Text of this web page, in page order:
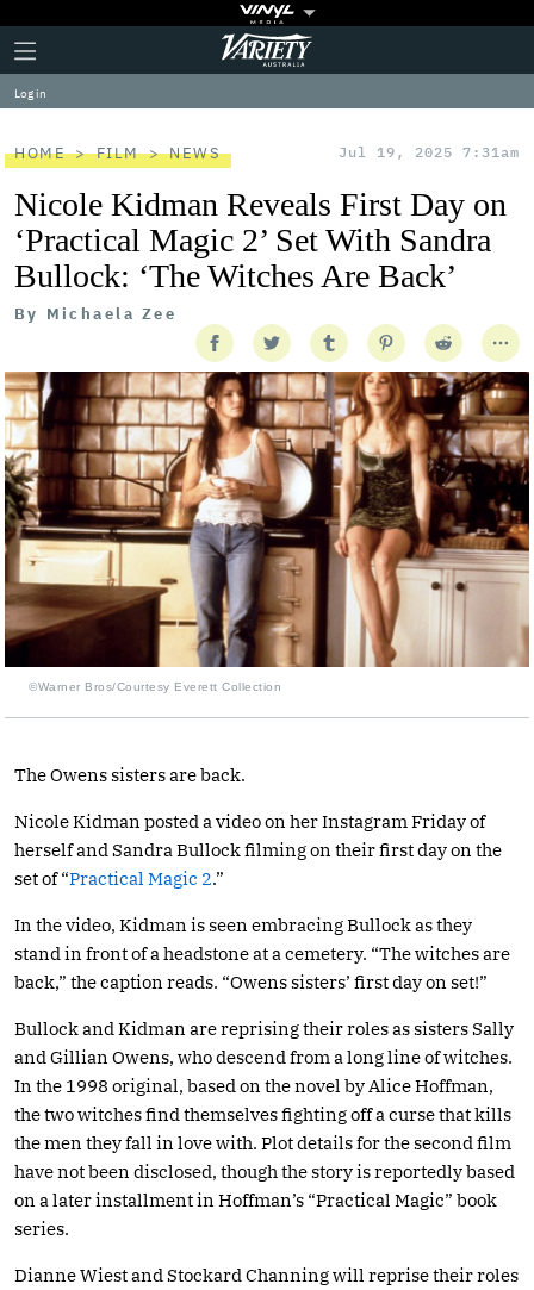
Plus
Icon
Click
to
expand
the
Menu
Variety
Log in
HOME FILM NEWS Jul 19, 2025 7:31am
Nicole Kidman Reveals First Day on
‘Practical Magic 2’ Set With Sandra
Bullock: ‘The Witches Are Back’
By Michaela Zee
©Warner Bros/Courtesy Everett Collection
The Owens sisters are back.
Nicole Kidman posted a video on her Instagram Friday of
herself and Sandra Bullock filming on their first day on the
set of “Practical Magic 2.”
In the video, Kidman is seen embracing Bullock as they
stand in front of a headstone at a cemetery. “The witches are
back,” the caption reads. “Owens sisters’ first day on set!”
Bullock and Kidman are reprising their roles as sisters Sally
and Gillian Owens, who descend from a long line of witches.
In the 1998 original, based on the novel by Alice Hoffman,
the two witches find themselves fighting off a curse that kills
the men they fall in love with. Plot details for the second film
have not been disclosed, though the story is reportedly based
on a later installment in Hoffman’s “Practical Magic” book
series.
Dianne Wiest and Stockard Channing will reprise their roles